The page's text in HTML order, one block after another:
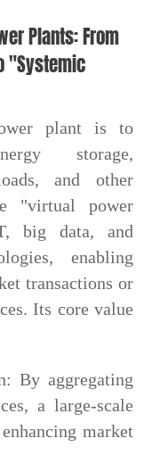
Plants: From
"Systemic
plant is to
storage,
and other
"virtual power
big data, and
enabling
transactions or
Its core value
By aggregating
a large-scale
market